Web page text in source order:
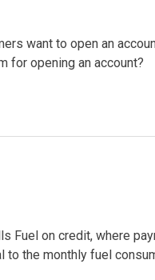
want to open an
for opening an account?
Fuel on credit, where
to the monthly fuel